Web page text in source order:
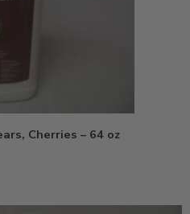
Cherries – 64 oz